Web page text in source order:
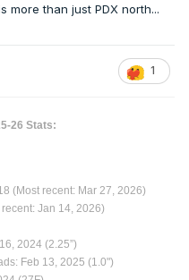
normal since October 1st)
wetter than normal from
more than just PDX north...
1
26 Stats:
(Most recent: Mar 27, 2026)
Jan 14, 2026)
2024 (2.25”)
Feb 13, 2025 (1.0")